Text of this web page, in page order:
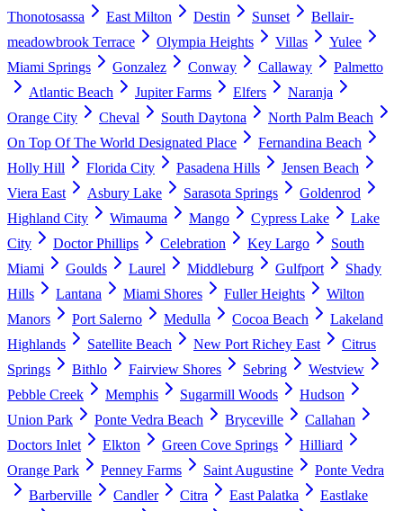
Thonotosassa
East Milton Destin Sunset
Bellair-
meadowbrook Terrace
Olympia Heights Villas
Yulee
Miami Springs
Gonzalez Conway Callaway
Palmetto
Atlantic Beach
Jupiter Farms Elfers
Naranja
Orange City
Cheval South Daytona
North Palm Beach
On Top Of The World Designated Place
Fernandina Beach
Holly Hill
Florida City Pasadena Hills
Jensen Beach
Viera East
Asbury Lake Sarasota Springs
Goldenrod
Highland City
Wimauma Mango Cypress Lake
Lake
City
Doctor Phillips Celebration Key Largo
South
Miami
Goulds Laurel Middleburg Gulfport
Shady
Hills
Lantana Miami Shores Fuller Heights
Wilton
Manors
Port Salerno Medulla Cocoa Beach
Lakeland
Highlands
Satellite Beach New Port Richey East
Citrus
Springs
Bithlo Fairview Shores Sebring
Westview
Pebble Creek
Memphis Sugarmill Woods
Hudson
Union Park
Ponte Vedra Beach Bryceville
Callahan
Doctors Inlet
Elkton Green Cove Springs
Hilliard
Orange Park
Penney Farms Saint Augustine
Ponte Vedra
Barberville
Candler Citra East Palatka
Eastlake